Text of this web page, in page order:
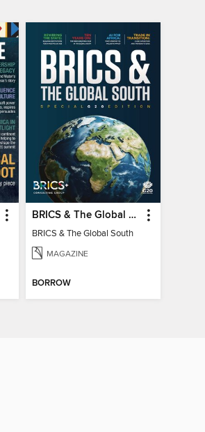
BRICS & The Global South
BRICS & The Global South
MAGAZINE
BORROW